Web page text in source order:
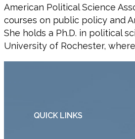
American Political Science
courses on public policy and
She holds a Ph.D. in political
University of Rochester,
QUICK LINKS